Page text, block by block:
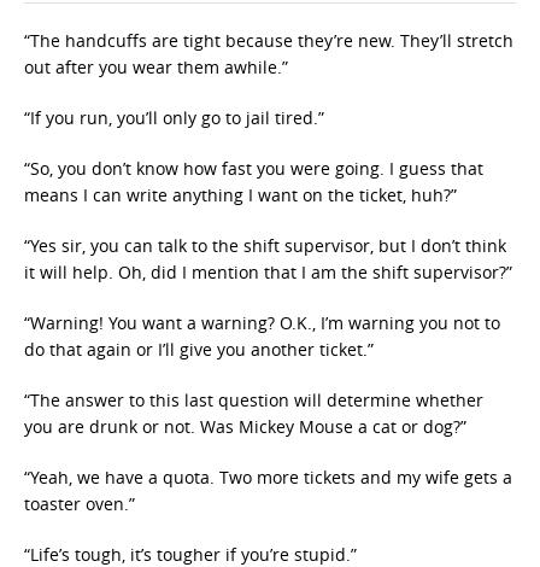
“The handcuffs are tight because they’re new. They’ll stretch
out after you wear them awhile.”
“If you run, you’ll only go to jail tired.”
“So, you don’t know how fast you were going. I guess that
means I can write anything I want on the ticket, huh?”
“Yes sir, you can talk to the shift supervisor, but I don’t think
it will help. Oh, did I mention that I am the shift supervisor?”
“Warning! You want a warning? O.K., I’m warning you not to
do that again or I’ll give you another ticket.”
“The answer to this last question will determine whether
you are drunk or not. Was Mickey Mouse a cat or dog?”
“Yeah, we have a quota. Two more tickets and my wife gets a
toaster oven.”
“Life’s tough, it’s tougher if you’re stupid.”